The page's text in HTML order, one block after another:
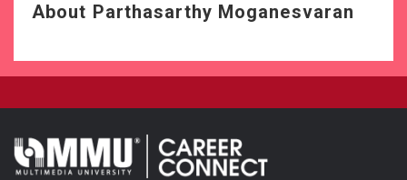
About Parthasarthy Moganesvaran